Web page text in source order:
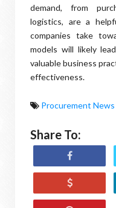
demand, from
logistics, are a
companies take
models will likely
valuable business
effectiveness.
Procurement News
Share To: